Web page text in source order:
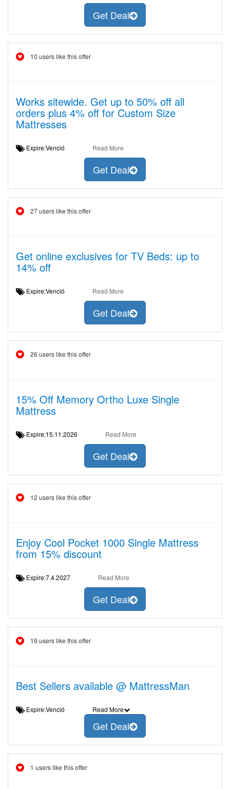
Get Deal
10 users like this offer
Works sitewide. Get up to 50% off all
orders plus 4% off for Custom Size
Mattresses
Expire:Venció Read More
Get Deal
27 users like this offer
Get online exclusives for TV Beds: up to
14% off
Expire:Venció Read More
Get Deal
26 users like this offer
15% Off Memory Ortho Luxe Single
Mattress
Expire:15.11.2026 Read More
Get Deal
12 users like this offer
Enjoy Cool Pocket 1000 Single Mattress
from 15% discount
Expire:7.4.2027 Read More
Get Deal
19 users like this offer
Best Sellers available @ MattressMan
Expire:Venció Read More
Get Deal
1 users like this offer